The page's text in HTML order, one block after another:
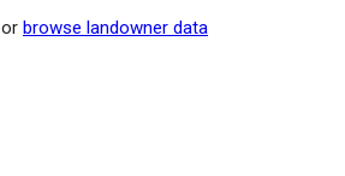
or browse landowner data